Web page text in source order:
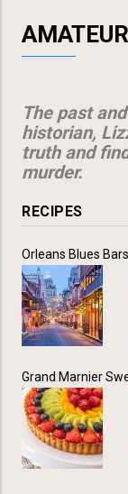
The past
historian,
truth and
murder.
RECIPES
Orleans Blues Bars
Grand Marnier